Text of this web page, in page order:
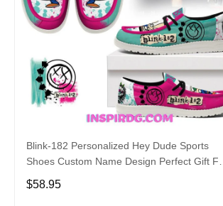
Blink-182 Personalized Hey Dude Sports
Shoes Custom Name Design Perfect Gift For
Fans
$58.95